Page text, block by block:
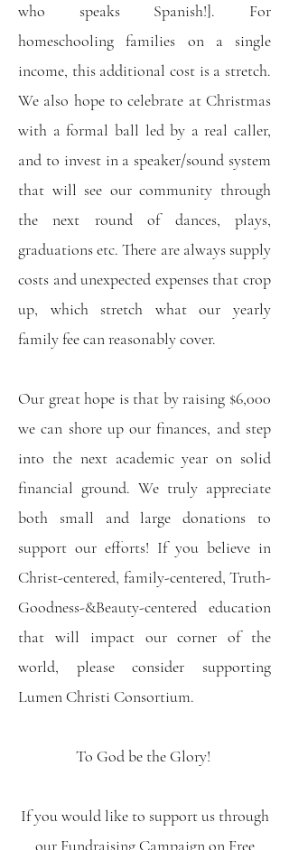
who speaks Spanish!]. For
homeschooling families on a single
income, this additional cost is a stretch.
We also hope to celebrate at Christmas
with a formal ball led by a real caller,
and to invest in a speaker/sound system
that will see our community through
the next round of dances, plays,
graduations etc. There are always supply
costs and unexpected expenses that crop
up, which stretch what our yearly
family fee can reasonably cover.
Our great hope is that by raising $6,000
we can shore up our finances, and step
into the next academic year on solid
financial ground. We truly appreciate
both small and large donations to
support our efforts! If you believe in
Christ-centered, family-centered, Truth-
Goodness-&Beauty-centered education
that will impact our corner of the
world, please consider supporting
Lumen Christi Consortium.
To God be the Glory!
If you would like to support us through
our Fundraising Campaign on Free